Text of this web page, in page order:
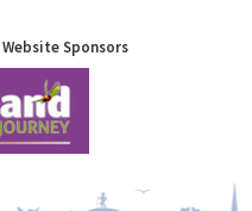
Website Sponsors